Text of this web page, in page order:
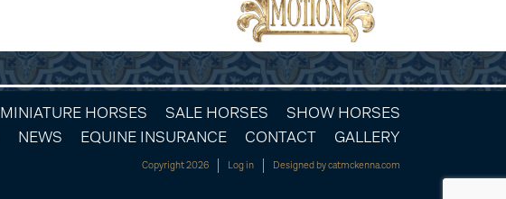
MINIATURE HORSES SALE HORSES
SHOW HORSES
NEWS EQUINE INSURANCE CONTACT GALLERY
Copyright 2026 Log in Designed bycatmckenna.com